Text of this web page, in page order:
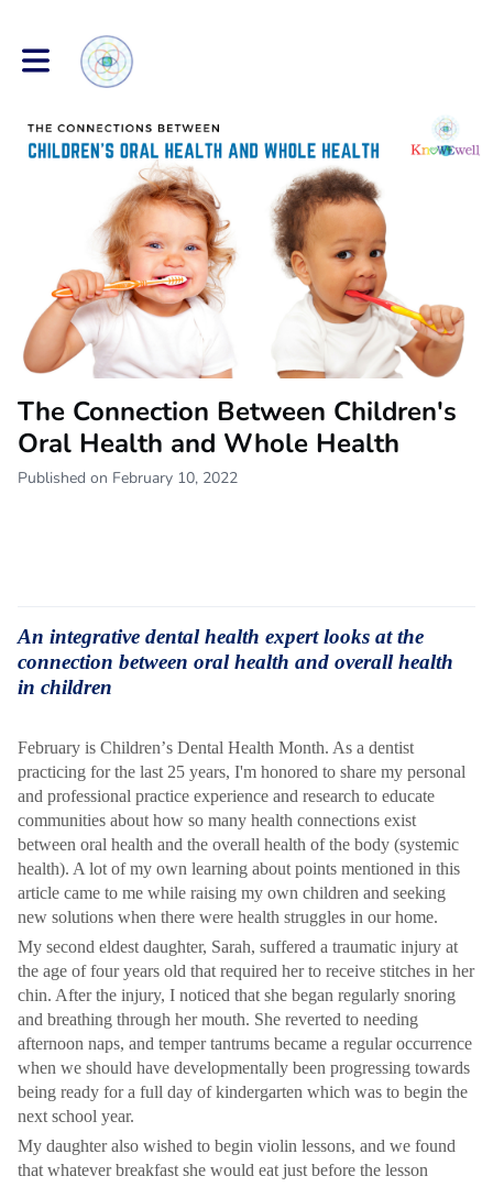
Toggle main navigation
The Connection Between Children's
Oral Health and Whole Health
Published on February 10, 2022
An integrative dental health expert looks at the
connection between oral health and overall health
in children
February is Children’s Dental Health Month. As a dentist
practicing for the last 25 years, I'm honored to share my personal
and professional practice experience and research to educate
communities about how so many health connections exist
between oral health and the overall health of the body (systemic
health). A lot of my own learning about points mentioned in this
article came to me while raising my own children and seeking
new solutions when there were health struggles in our home.
My second eldest daughter, Sarah, suffered a traumatic injury at
the age of four years old that required her to receive stitches in her
chin. After the injury, I noticed that she began regularly snoring
and breathing through her mouth. She reverted to needing
afternoon naps, and temper tantrums became a regular occurrence
when we should have developmentally been progressing towards
being ready for a full day of kindergarten which was to begin the
next school year.
My daughter also wished to begin violin lessons, and we found
that whatever breakfast she would eat just before the lesson